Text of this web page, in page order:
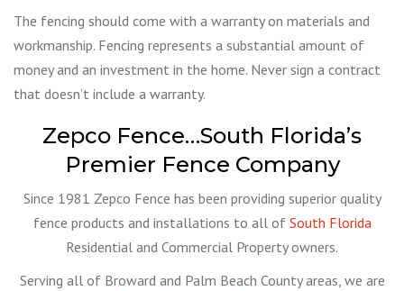
The fencing should come with a warranty on materials and
workmanship. Fencing represents a substantial amount of
money and an investment in the home. Never sign a contract
that doesn’t include a warranty.
Zepco Fence…South Florida’s
Premier Fence Company
Since 1981 Zepco Fence has been providing superior quality
fence products and installations to all of South Florida
Residential and Commercial Property owners.
Serving all of Broward and Palm Beach County areas, we are